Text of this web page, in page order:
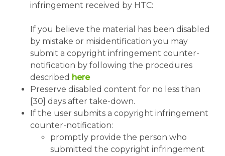
infringement received by HTC:
If you believe the material has been disabled
by mistake or misidentification you may
submit a copyright infringement counter-
notification by following the procedures
described here
Preserve disabled content for no less than
[30] days after take-down.
If the user submits a copyright infringement
counter-notification:
promptly provide the person who
submitted the copyright infringement